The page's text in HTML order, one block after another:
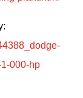
000-hp